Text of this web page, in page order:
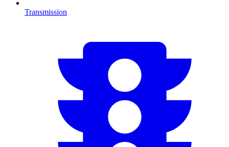
Transmission